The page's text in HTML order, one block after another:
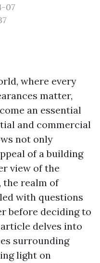
07
where every
matter,
an essential
and commercial
not only
of a building
view of the
the realm of
with questions
before deciding to
delves into
surrounding
light on